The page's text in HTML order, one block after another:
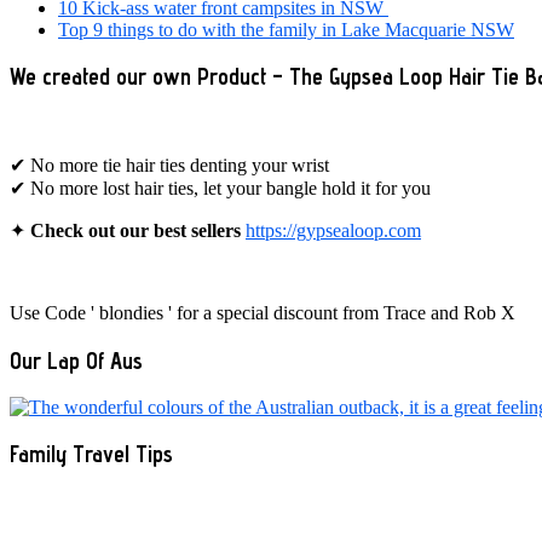
10 Kick-ass water front campsites in NSW
Top 9 things to do with the family in Lake Macquarie NSW
We created our own Product – The Gypsea Loop Hair Tie
✔ No more tie hair ties denting your wrist
✔ No more lost hair ties, let your bangle hold it for you
✦ Check out our best sellers https://gypsealoop.com
Use Code ' blondies ' for a special discount from Trace and Rob X
Our Lap Of Aus
Family Travel Tips